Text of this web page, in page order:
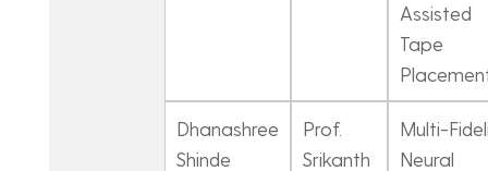
Assisted
Tape
Dhanashree
Shinde
Prof.
Srikanth
Multi-
Neural